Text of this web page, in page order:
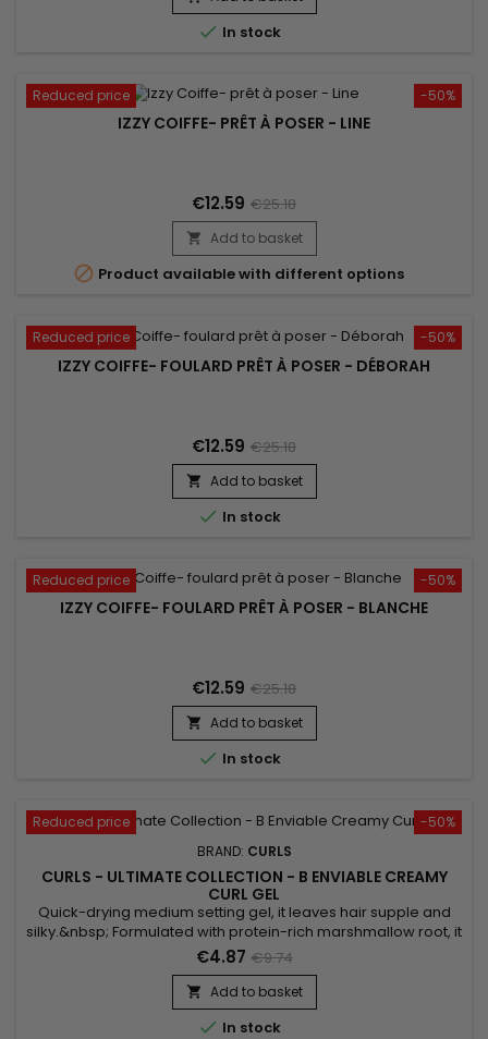
 In stock
-50%
Reduced price
IZZY COIFFE- PRÊT À POSER - LINE
€12.59 €25.18
 Add to basket
 Product available with different options
-50%
Reduced price
IZZY COIFFE- FOULARD PRÊT À POSER - DÉBORAH
€12.59 €25.18
 Add to basket
 In stock
-50%
Reduced price
IZZY COIFFE- FOULARD PRÊT À POSER - BLANCHE
€12.59 €25.18
 Add to basket
 In stock
-50%
Reduced price
BRAND: CURLS
CURLS - ULTIMATE COLLECTION - B ENVIABLE CREAMY
CURL GEL
Quick-drying medium setting gel, it leaves hair supple and
silky.&nbsp; Formulated with protein-rich marshmallow root, it
revitalizes, hydrates and strengthens hair. Curls B Enviable
Creamy Curl gel thickens and fixes curls, does not harm the
scalp and does not leave residue.&nbsp; Without alcohol,
without sticky effect. Ideal for styling !
€4.87 €9.74
 Add to basket
 In stock